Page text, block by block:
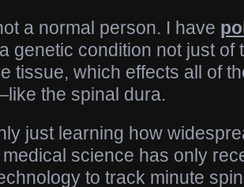
a normal person. I have
a genetic condition not just of
tissue, which effects all of
the spinal dura.
just learning how
science has only
to track minute